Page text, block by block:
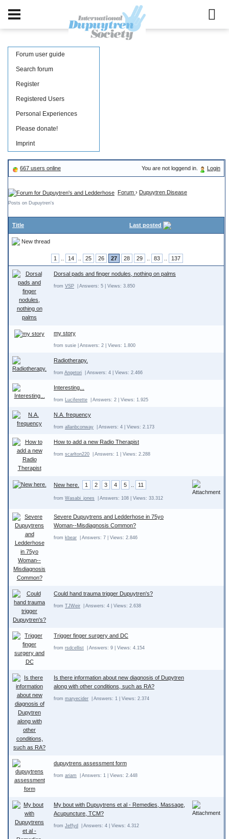
Forum user guide
Search forum
Register
Registered Users
Personal Experiences
Please donate!
Imprint
667 users online You are not loggend in. Login
Forum › Dupuytren Disease
Posts on Dupuytren's
Title Last posted
New thread
1 14 25 26 27 28 29 83 137
Dorsal pads and finger nodules, nothing on palms
from VSP | Answers: 5 | Views: 3.850
my story
from susie | Answers: 2 | Views: 1.800
Radiotherapy.
from Angetori | Answers: 4 | Views: 2.466
Interesting...
from Luciferette | Answers: 2 | Views: 1.925
N.A. frequency
from allanbconway | Answers: 4 | Views: 2.173
How to add a new Radio Therapist
from scarlton220 | Answers: 1 | Views: 2.288
New here. 1 2 3 4 5 11
from Wasabi_jones | Answers: 108 | Views: 33.312
Severe Dupuytrens and Ledderhose in 75yo
Woman--Misdiagnosis Common?
from kbear | Answers: 7 | Views: 2.846
Could hand trauma trigger Dupuytren's?
from TJWeir | Answers: 4 | Views: 2.638
Trigger finger surgery and DC
from rsdcellist | Answers: 9 | Views: 4.154
Is there information about new diagnosis of Dupytren
along with other conditions, such as RA?
from maryecider | Answers: 1 | Views: 2.374
dupuytrens assessment form
from ariam | Answers: 1 | Views: 2.448
My bout with Dupuytrens et al - Remedies, Massage,
Acupuncture, TCM?
from Jeffyd | Answers: 4 | Views: 4.312